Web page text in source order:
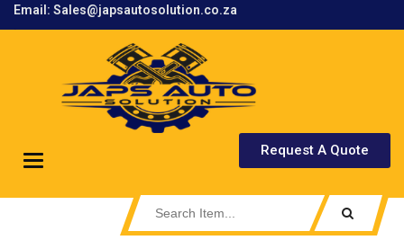
Email: Sales@japsautosolution.co.za
Request A Quote
Toggle